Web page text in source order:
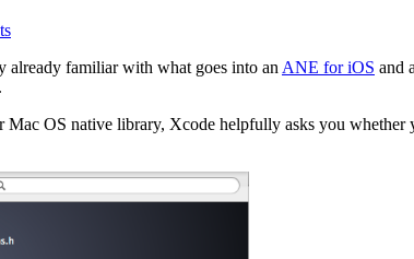
already familiar with what goes into an ANE for iOS and
OS native library, Xcode helpfully asks you whether